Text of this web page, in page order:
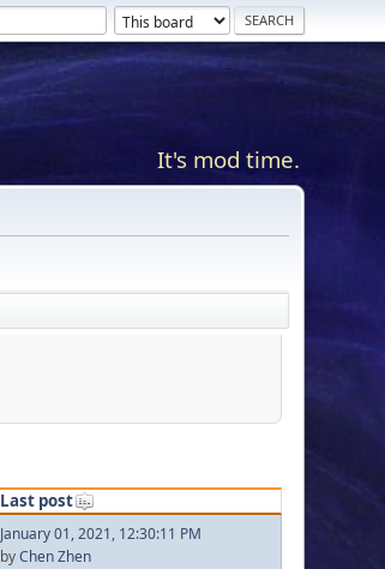
It's mod time.
Last post
January 01, 2021, 12:30:11 PM
byChen Zhen